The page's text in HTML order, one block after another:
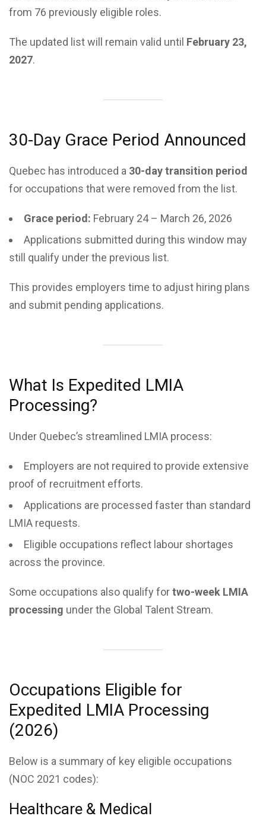
from 76 previously eligible roles.
The updated list will remain valid until February 23,
2027.
30-Day Grace Period Announced
Quebec has introduced a 30-day transition period
for occupations that were removed from the list.
Grace period: February 24 – March 26, 2026
Applications submitted during this window may
still qualify under the previous list.
This provides employers time to adjust hiring plans
and submit pending applications.
What Is Expedited LMIA
Processing?
Under Quebec’s streamlined LMIA process:
Employers are not required to provide extensive
proof of recruitment efforts.
Applications are processed faster than standard
LMIA requests.
Eligible occupations reflect labour shortages
across the province.
Some occupations also qualify fortwo-week LMIA
processing under the Global Talent Stream.
Occupations Eligible for
Expedited LMIA Processing
(2026)
Below is a summary of key eligible occupations
(NOC 2021 codes):
Healthcare & Medical